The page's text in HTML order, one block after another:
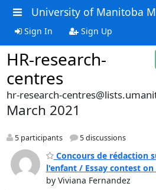
University of Manitoba
Sign In Sign Up
HR-research-
centres
hr-research-
March 2021
5 participants 5 discussions
Concours de rédaction
l'enfant / Essay contest
by Viviana Fernandez